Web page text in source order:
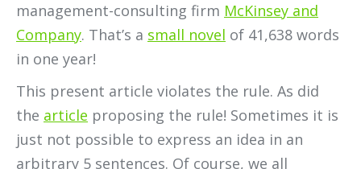
management-consulting firm McKinsey and
Company. That’s a small novel of 41,638 words
in one year!
This present article violates the rule. As did
the article proposing the rule! Sometimes it is
just not possible to express an idea in an
arbitrary 5 sentences. Of course, we all